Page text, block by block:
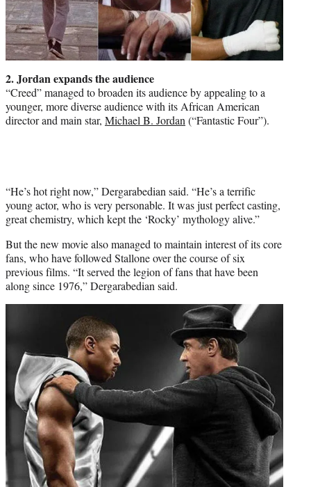
2. Jordan expands the audience
“Creed” managed to broaden its audience by appealing to a
younger, more diverse audience with its African American
director and main star, Michael B. Jordan (“Fantastic Four”).
“He’s hot right now,” Dergarabedian said. “He’s a terrific
young actor, who is very personable. It was just perfect casting,
great chemistry, which kept the ‘Rocky’ mythology alive.”
But the new movie also managed to maintain interest of its core
fans, who have followed Stallone over the course of six
previous films. “It served the legion of fans that have been
along since 1976,” Dergarabedian said.